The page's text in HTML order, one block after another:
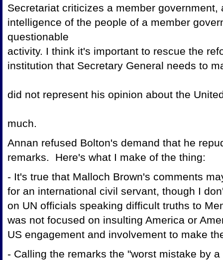
Secretariat criticizes a member
intelligence of the people of a member
questionable
activity. I think it's important to rescue the
institution that Secretary General needs to
did not represent his opinion about the
much.
Annan refused Bolton's demand that he
remarks. Here's what I make of the thing:
- It's true that Malloch Brown's comments
for an international civil servant, though I
on UN officials speaking difficult truths to
was not focused on insulting America or
US engagement and involvement to make
- Calling the remarks the "worst mistake by